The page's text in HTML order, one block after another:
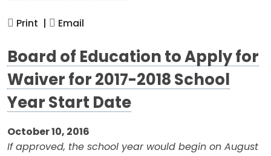
Print | Email
Board of Education to Apply for
Waiver for 2017-2018 School
Year Start Date
October 10, 2016
If approved, the school year would begin on August